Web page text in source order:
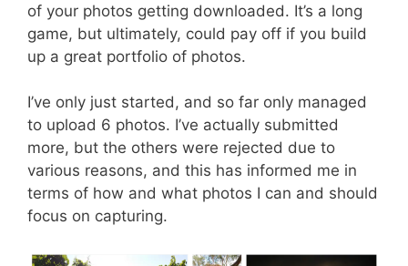
of your photos getting downloaded. It’s a long
game, but ultimately, could pay off if you build
up a great portfolio of photos.
I’ve only just started, and so far only managed
to upload 6 photos. I’ve actually submitted
more, but the others were rejected due to
various reasons, and this has informed me in
terms of how and what photos I can and should
focus on capturing.